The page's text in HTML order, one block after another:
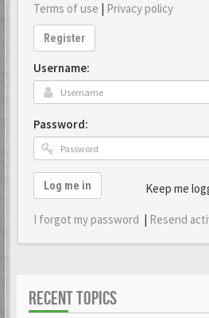
Terms of use | Privacy policy
Register
Username:
Password:
Keep me
Log me in
I forgot my password | Resend
RECENT TOPICS